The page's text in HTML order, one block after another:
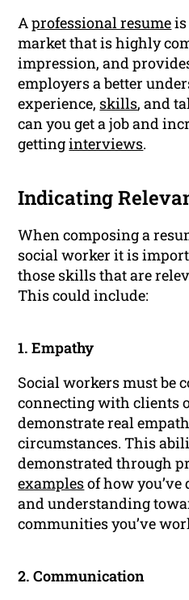
Aprofessional resume
market that is highly
impression, and
employers a better
experience, skills, and
can you get a job and
gettinginterviews.
Indicating
When composing a
social worker it is
those skills that are
This could include:
1. Empathy
Social workers must be
connecting with clients
demonstrate real
circumstances. This
demonstrated through
examplesof how
and understanding
communities you’ve
2. Communication